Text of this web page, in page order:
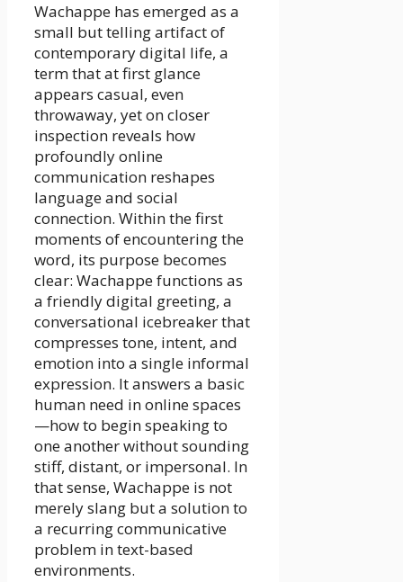
Wachappe has emerged as a
small but telling artifact of
contemporary digital life, a
term that at first glance
appears casual, even
throwaway, yet on closer
inspection reveals how
profoundly online
communication reshapes
language and social
connection. Within the first
moments of encountering the
word, its purpose becomes
clear: Wachappe functions as
a friendly digital greeting, a
conversational icebreaker that
compresses tone, intent, and
emotion into a single informal
expression. It answers a basic
human need in online spaces
—how to begin speaking to
one another without sounding
stiff, distant, or impersonal. In
that sense, Wachappe is not
merely slang but a solution to
a recurring communicative
problem in text-based
environments.